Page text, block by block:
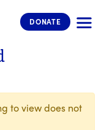
for Cancer
DONATE
to view does not